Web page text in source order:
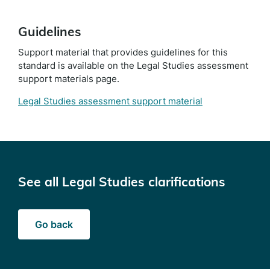
Guidelines
Support material that provides guidelines for this
standard is available on the Legal Studies assessment
support materials page.
Legal Studies assessment support material
See all Legal Studies clarifications
Go back